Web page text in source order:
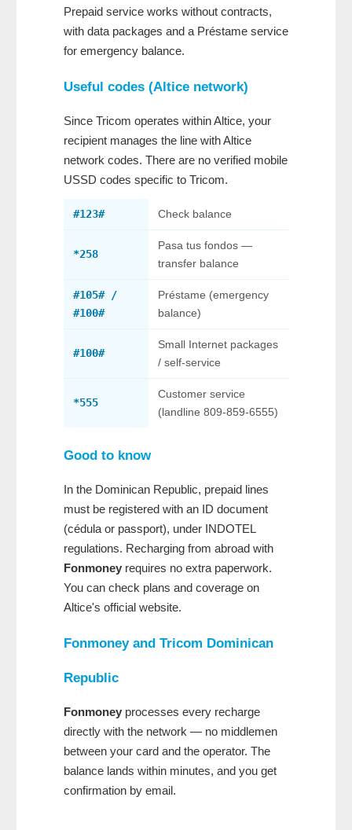
Prepaid service works without contracts,
with data packages and a Préstame service
for emergency balance.
Useful codes (Altice network)
Since Tricom operates within Altice, your
recipient manages the line with Altice
network codes. There are no verified mobile
USSD codes specific to Tricom.
#123# Check balance
*258
Pasa tus fondos —
transfer balance
#105# /
#100#
Préstame (emergency
balance)
#100#
Small Internet packages
/ self-service
*555
Customer service
(landline 809-859-6555)
Good to know
In the Dominican Republic, prepaid lines
must be registered with an ID document
(cédula or passport), under INDOTEL
regulations. Recharging from abroad with
Fonmoney requires no extra paperwork.
You can check plans and coverage on
Altice's official website.
Fonmoneyand Tricom Dominican
Republic
Fonmoney processes every recharge
directly with the network — no middlemen
between your card and the operator. The
balance lands within minutes, and you get
confirmation by email.